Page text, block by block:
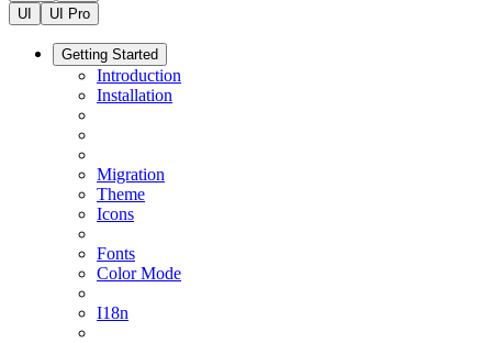
UI
UI Pro
Getting Started
Introduction
Installation
Migration
Theme
Icons
Fonts
Color Mode
I18n